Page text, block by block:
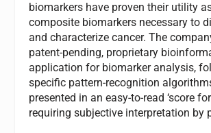
biomarkers have proven their utility
composite biomarkers necessary to
and characterize cancer. The
patent-pending, proprietary
application for biomarker analysis,
specific pattern-recognition
presented in an easy-to-read ‘score
requiring subjective interpretation by